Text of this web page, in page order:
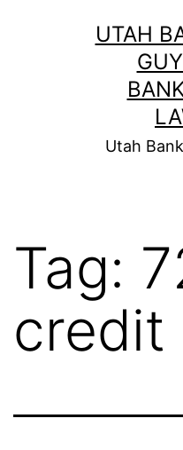
UTAH
Utah
Tag:
credit